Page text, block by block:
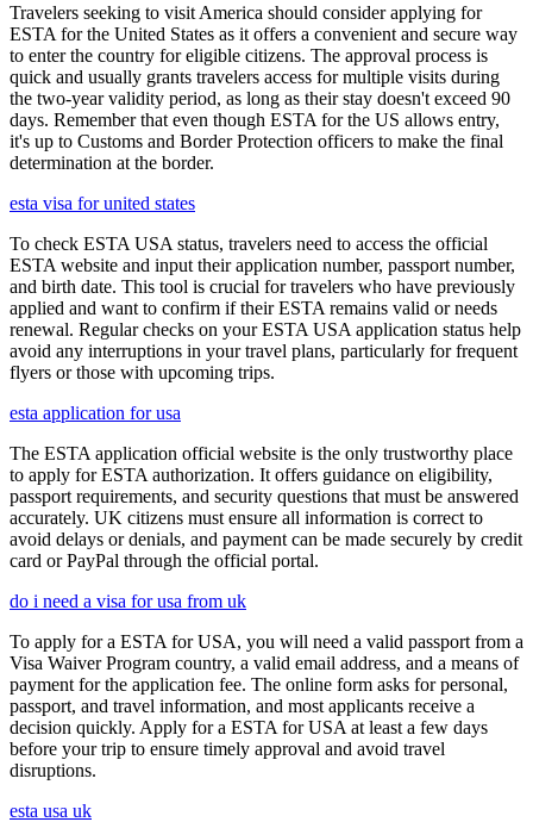
Travelers seeking to visit America should consider applying for
ESTA for the United States as it offers a convenient and secure way
to enter the country for eligible citizens. The approval process is
quick and usually grants travelers access for multiple visits during
the two-year validity period, as long as their stay doesn't exceed 90
days. Remember that even though ESTA for the US allows entry,
it's up to Customs and Border Protection officers to make the final
determination at the border.
esta visa for united states
To check ESTA USA status, travelers need to access the official
ESTA website and input their application number, passport number,
and birth date. This tool is crucial for travelers who have previously
applied and want to confirm if their ESTA remains valid or needs
renewal. Regular checks on your ESTA USA application status help
avoid any interruptions in your travel plans, particularly for frequent
flyers or those with upcoming trips.
esta application for usa
The ESTA application official website is the only trustworthy place
to apply for ESTA authorization. It offers guidance on eligibility,
passport requirements, and security questions that must be answered
accurately. UK citizens must ensure all information is correct to
avoid delays or denials, and payment can be made securely by credit
card or PayPal through the official portal.
do i need a visa for usa from uk
To apply for a ESTA for USA, you will need a valid passport from a
Visa Waiver Program country, a valid email address, and a means of
payment for the application fee. The online form asks for personal,
passport, and travel information, and most applicants receive a
decision quickly. Apply for a ESTA for USA at least a few days
before your trip to ensure timely approval and avoid travel
disruptions.
esta usa uk